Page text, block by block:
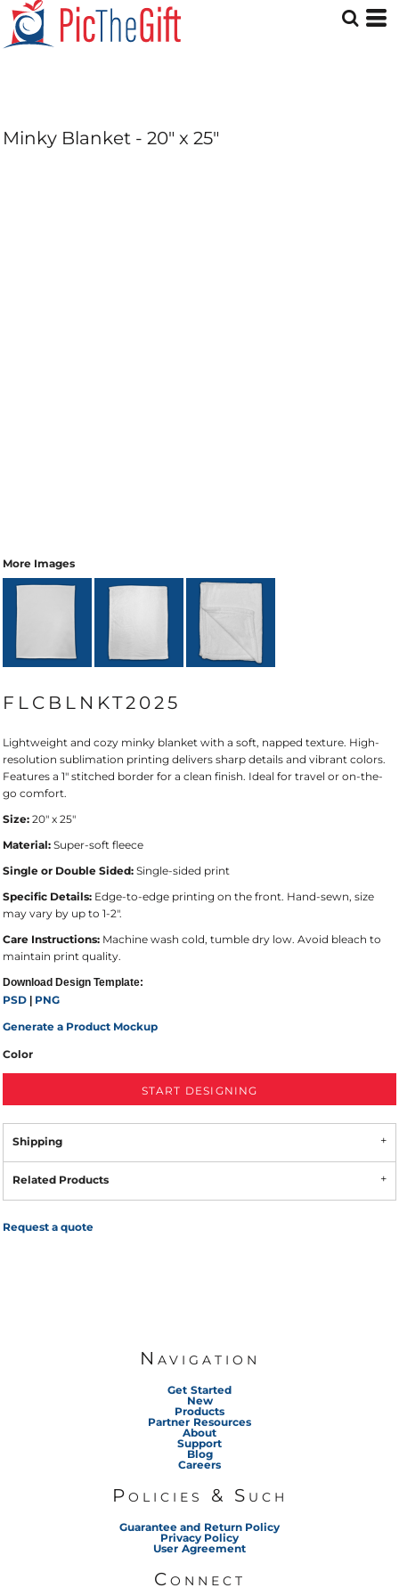
Minky Blanket - 20" x 25"
More Images
FLCBLNKT2025
Lightweight and cozy minky blanket with a soft, napped texture. High-
resolution sublimation printing delivers sharp details and vibrant colors.
Features a 1" stitched border for a clean finish. Ideal for travel or on-the-
go comfort.
Size: 20" x 25"
Material: Super-soft fleece
Single or Double Sided: Single-sided print
Specific Details: Edge-to-edge printing on the front. Hand-sewn, size
may vary by up to 1-2".
Care Instructions: Machine wash cold, tumble dry low. Avoid bleach to
maintain print quality.
Download Design Template:
PSD
PNG
Generate a Product Mockup
Color
START DESIGNING
Shipping
Related Products
Request a quote
Navigation
Get Started
New
Products
Partner Resources
About
Support
Blog
Careers
Policies & Such
Guarantee and Return Policy
Privacy Policy
User Agreement
Connect